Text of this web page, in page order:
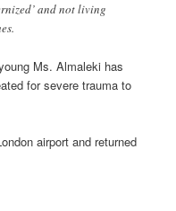
and not living
Ms. Almaleki has
for severe trauma to
airport and returned